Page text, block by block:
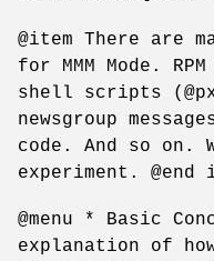
@item There are
for MMM Mode.
shell scripts
newsgroup
code. And so on.
experiment. @end
@menu * Basic
explanation of